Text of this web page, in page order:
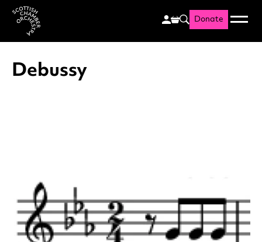
Scottish Chamber
Search
Donate Menu
Debussy